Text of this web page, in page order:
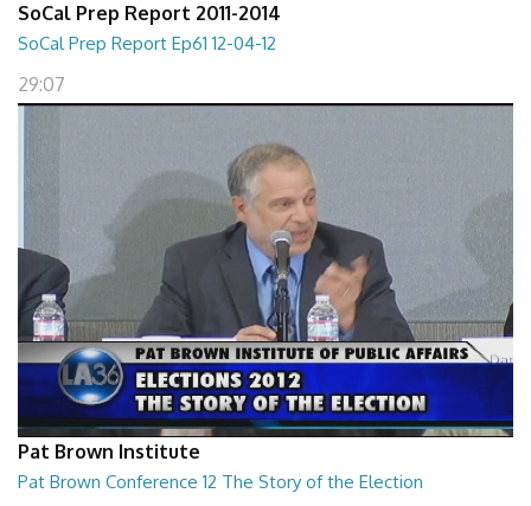
SoCal Prep Report 2011-2014
SoCal Prep Report Ep61 12-04-12
29:07
Pat Brown Institute
Pat Brown Conference 12 The Story of the Election